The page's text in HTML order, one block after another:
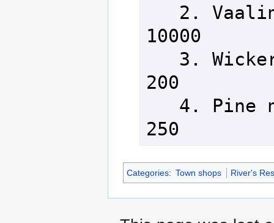
10000
200
250
Categories: Town shops River's